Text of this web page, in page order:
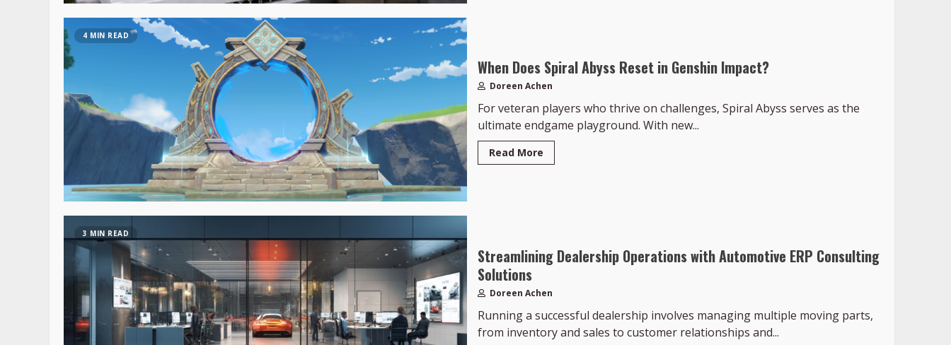
4 MIN READ
When Does Spiral Abyss Reset in Genshin Impact?
Doreen Achen
For veteran players who thrive on challenges, Spiral Abyss serves as the
ultimate endgame playground. With new...
Read More
3 MIN READ
Streamlining Dealership Operations with Automotive ERP Consulting
Solutions
Doreen Achen
Running a successful dealership involves managing multiple moving parts,
from inventory and sales to customer relationships and...